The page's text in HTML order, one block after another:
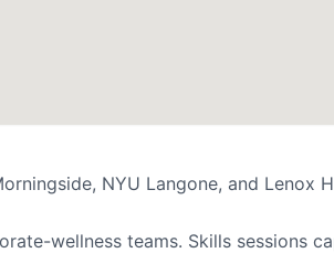
NYU Langone, and Lenox
wellness teams. Skills sessions